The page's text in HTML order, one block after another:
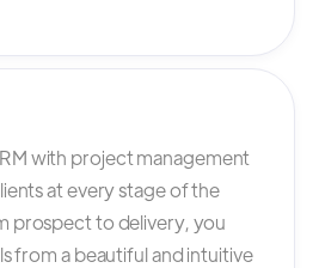
with project management
at every stage of the
prospect to delivery, you
from a beautiful and intuitive